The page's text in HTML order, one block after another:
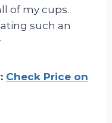
of my cups.
such an
Check Price on